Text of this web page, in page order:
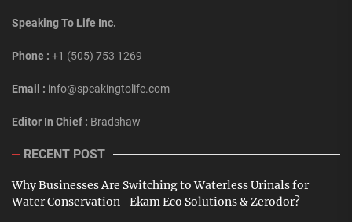
Speaking To Life Inc.
Phone : +1 (505) 753 1269
Email : info@speakingtolife.com
Editor In Chief : Bradshaw
RECENT POST
Why Businesses Are Switching to Waterless Urinals for
Water Conservation- Ekam Eco Solutions & Zerodor?